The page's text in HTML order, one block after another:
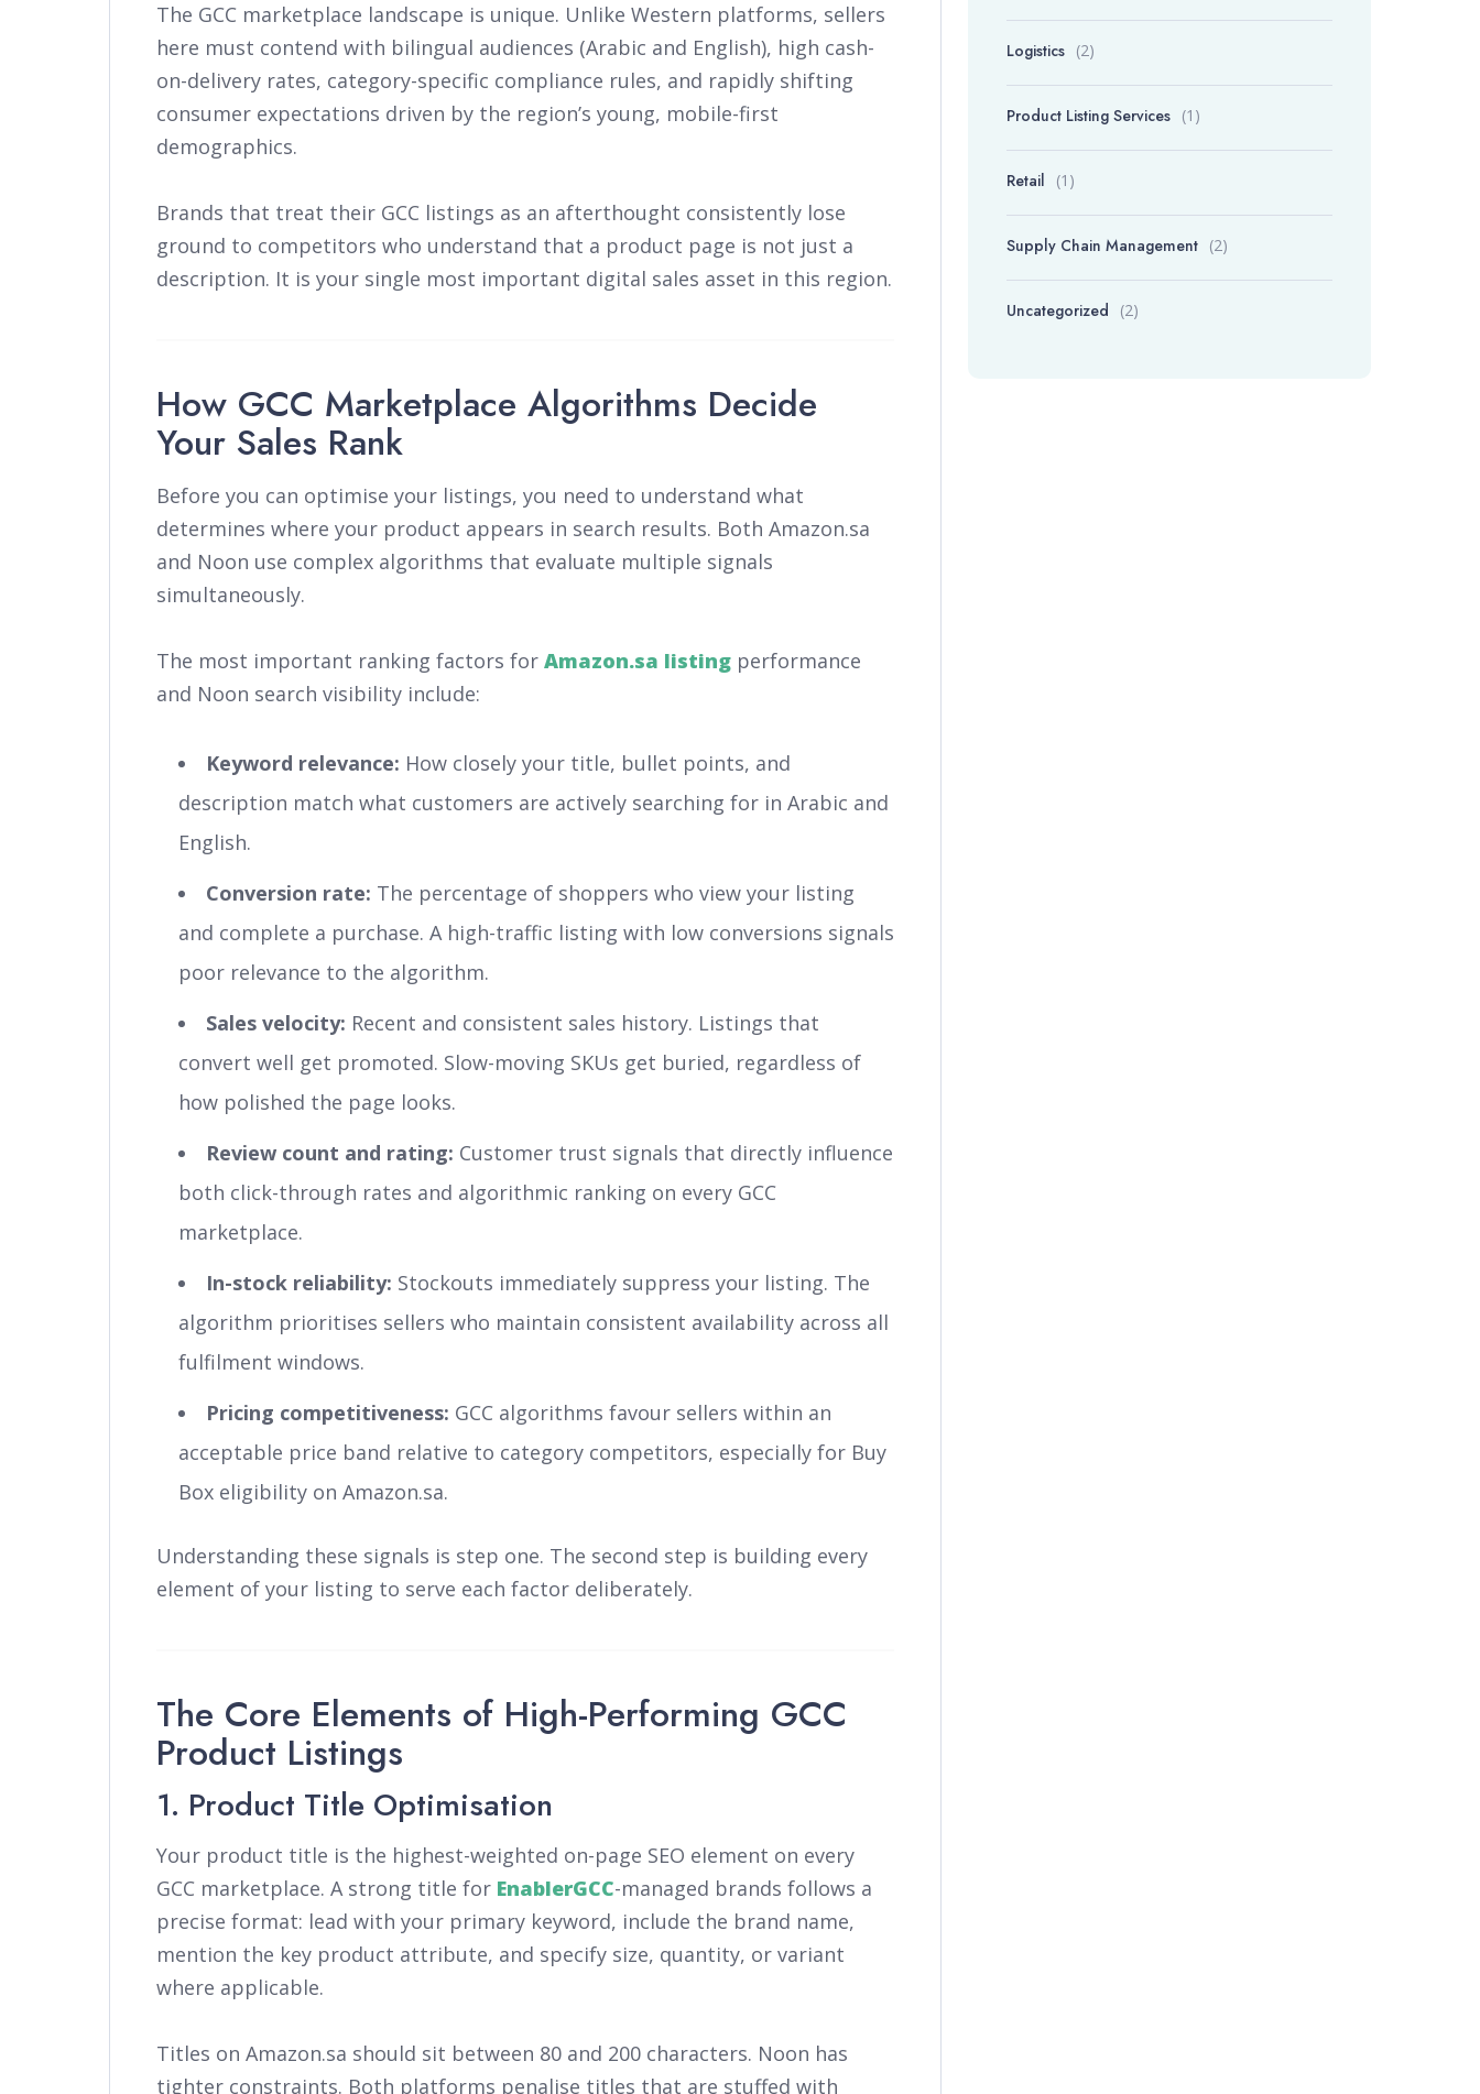
The GCC marketplace landscape is unique. Unlike Western platforms, sellers
here must contend with bilingual audiences (Arabic and English), high cash-
on-delivery rates, category-specific compliance rules, and rapidly shifting
consumer expectations driven by the region’s young, mobile-first
demographics.
Brands that treat their GCC listings as an afterthought consistently lose
ground to competitors who understand that a product page is not just a
description. It is your single most important digital sales asset in this region.
How GCC Marketplace Algorithms Decide
Your Sales Rank
Before you can optimise your listings, you need to understand what
determines where your product appears in search results. Both Amazon.sa
and Noon use complex algorithms that evaluate multiple signals
simultaneously.
The most important ranking factors for Amazon.sa listing performance
and Noon search visibility include:
Keyword relevance: How closely your title, bullet points, and
description match what customers are actively searching for in Arabic and
English.
Conversion rate: The percentage of shoppers who view your listing
and complete a purchase. A high-traffic listing with low conversions signals
poor relevance to the algorithm.
Sales velocity: Recent and consistent sales history. Listings that
convert well get promoted. Slow-moving SKUs get buried, regardless of
how polished the page looks.
Review count and rating: Customer trust signals that directly influence
both click-through rates and algorithmic ranking on every GCC
marketplace.
In-stock reliability: Stockouts immediately suppress your listing. The
algorithm prioritises sellers who maintain consistent availability across all
fulfilment windows.
Pricing competitiveness: GCC algorithms favour sellers within an
acceptable price band relative to category competitors, especially for Buy
Box eligibility on Amazon.sa.
Understanding these signals is step one. The second step is building every
element of your listing to serve each factor deliberately.
The Core Elements of High-Performing GCC
Product Listings
1. Product Title Optimisation
Your product title is the highest-weighted on-page SEO element on every
GCC marketplace. A strong title for EnablerGCC-managed brands follows a
precise format: lead with your primary keyword, include the brand name,
mention the key product attribute, and specify size, quantity, or variant
where applicable.
Titles on Amazon.sa should sit between 80 and 200 characters. Noon has
tighter constraints. Both platforms penalise titles that are stuffed with
Logistics (2)
Product Listing Services (1)
Retail (1)
Supply Chain Management (2)
Uncategorized (2)